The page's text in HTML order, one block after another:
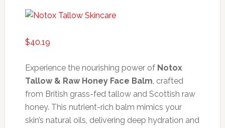
$40.19
Experience the nourishing power of Notox
Tallow & Raw Honey Face Balm, crafted
from British grass-fed tallow and Scottish raw
honey. This nutrient-rich balm mimics your
skin’s natural oils, delivering deep hydration and